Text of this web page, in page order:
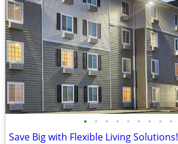
• • • • • • • • •
Save Big with Flexible Living Solutions!